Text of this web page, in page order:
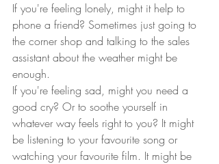
If you're feeling lonely, might it help to
phone a friend? Sometimes just going to
the corner shop and talking to the sales
assistant about the weather might be
enough.
If you're feeling sad, might you need a
good cry? Or to soothe yourself in
whatever way feels right to you? It might
be listening to your favourite song or
watching your favourite film. It might be